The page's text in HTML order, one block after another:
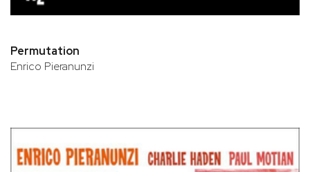
Permutation
Enrico Pieranunzi